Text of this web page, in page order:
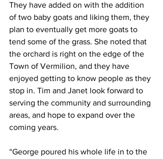
They have added on with the addition
of two baby goats and liking them, they
plan to eventually get more goats to
tend some of the grass. She noted that
the orchard is right on the edge of the
Town of Vermilion, and they have
enjoyed getting to know people as they
stop in. Tim and Janet look forward to
serving the community and surrounding
areas, and hope to expand over the
coming years.
“George poured his whole life in to the